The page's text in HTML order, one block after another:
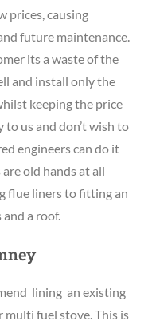
prices, causing
future maintenance.
its a waste of the
and install only the
keeping the price
to us and don’t wish to
engineers can do it
old hands at all
flue liners to fitting an
a roof.
lining an existing
fuel stove. This is